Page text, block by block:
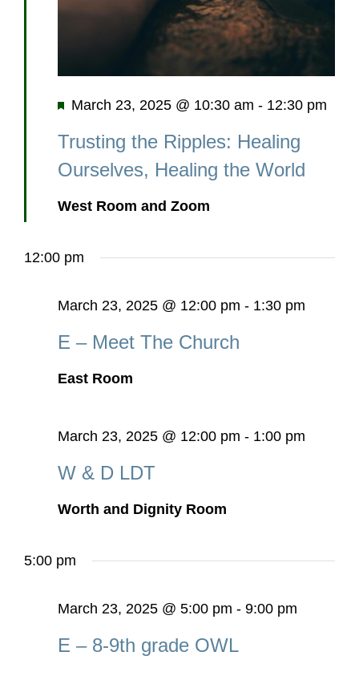
Featured
March 23, 2025 @ 10:30 am - 12:30 pm
Trusting the Ripples: Healing
Ourselves, Healing the World
West Room and Zoom
12:00 pm
March 23, 2025 @ 12:00 pm - 1:30 pm
E – Meet The Church
East Room
March 23, 2025 @ 12:00 pm - 1:00 pm
W & D LDT
Worth and Dignity Room
5:00 pm
March 23, 2025 @ 5:00 pm - 9:00 pm
E – 8-9th grade OWL